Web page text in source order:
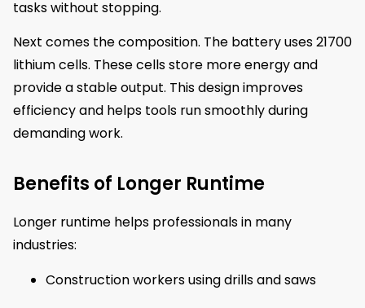
tasks without stopping.
Next comes the composition. The battery uses 21700
lithium cells. These cells store more energy and
provide a stable output. This design improves
efficiency and helps tools run smoothly during
demanding work.
Benefits of Longer Runtime
Longer runtime helps professionals in many
industries:
Construction workers using drills and saws